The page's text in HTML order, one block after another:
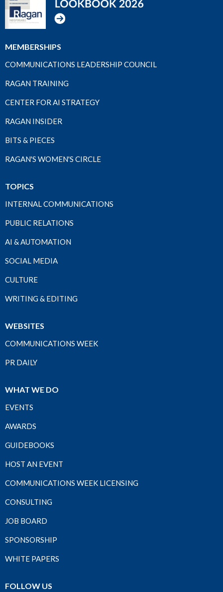
MEMBERSHIPS
COMMUNICATIONS LEADERSHIP COUNCIL
RAGAN TRAINING
CENTER FOR AI STRATEGY
RAGAN INSIDER
BITS & PIECES
RAGAN'S WOMEN'S CIRCLE
TOPICS
INTERNAL COMMUNICATIONS
PUBLIC RELATIONS
AI & AUTOMATION
SOCIAL MEDIA
CULTURE
WRITING & EDITING
WEBSITES
COMMUNICATIONS WEEK
PR DAILY
WHAT WE DO
EVENTS
AWARDS
GUIDEBOOKS
HOST AN EVENT
COMMUNICATIONS WEEK LICENSING
CONSULTING
JOB BOARD
SPONSORSHIP
WHITE PAPERS
FOLLOW US